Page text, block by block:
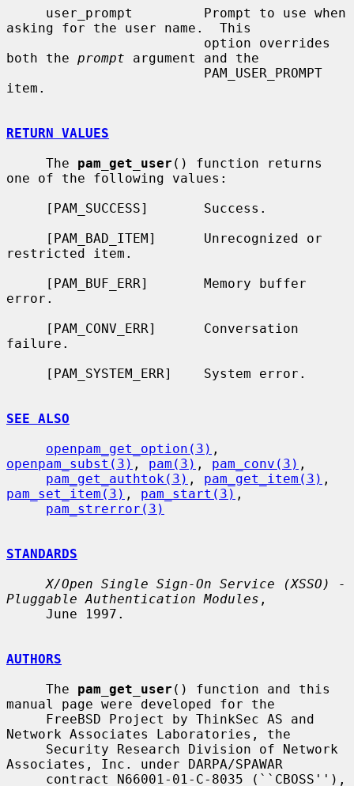
asking for the user name.  This
both the prompt argument and the
item.
RETURN VALUES
     The
pam_get_user () function returns
one of the following values:
restricted item.
error.
failure.
SEE ALSO
openpam_get_option(3)
openpam_subst(3) , pam(3) , pam_conv(3) ,
pam_get_authtok(3) , pam_get_item(3)
pam_set_item(3) , pam_start(3) ,
pam_strerror(3)
STANDARDS
X/Open Single Sign-On Service (XSSO) -
Pluggable Authentication Modules ,
AUTHORS
     The
pam_get_user () function and this
manual page were developed for the
Network Associates Laboratories, the
Associates, Inc. under DARPA/SPAWAR